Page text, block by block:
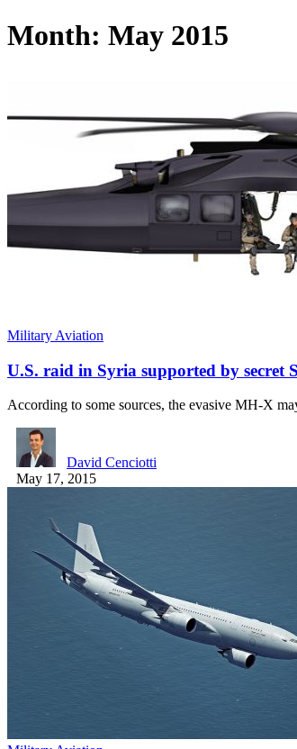
Month: May 2015
Military Aviation
U.S. raid in Syria supported by secret
According to some sources, the evasive MH-X
David Cenciotti
May 17, 2015